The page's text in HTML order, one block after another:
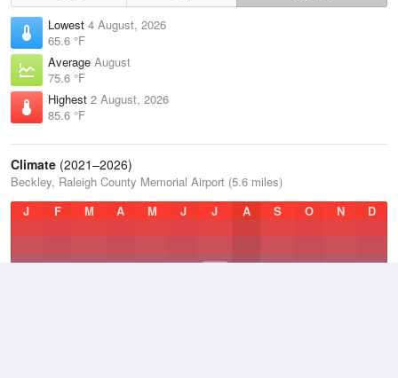
Lowest 4 August, 2026
65.6 °F
Average August
75.6 °F
Highest 2 August, 2026
85.6 °F
Climate (2021–2026)
Beckley, Raleigh County Memorial Airport (5.6 miles)
J
F M A M J J A S O N D